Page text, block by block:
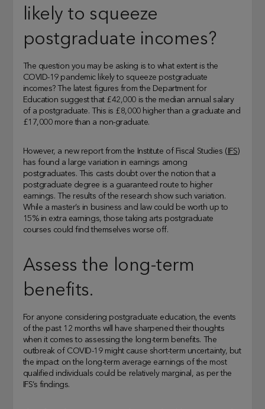
likely to squeeze
postgraduate incomes?
The question you may be asking is to what extent is the
COVID-19 pandemic likely to squeeze postgraduate
incomes? The latest figures from the Department for
Education suggest that £42,000 is the median annual salary
of a postgraduate. This is £8,000 higher than a graduate and
£17,000 more than a non-graduate.
However, a new report from the Institute of Fiscal Studies ( IFS)
has found a large variation in earnings among
postgraduates. This casts doubt over the notion that a
postgraduate degree is a guaranteed route to higher
earnings. The results of the research show such variation.
While a master’s in business and law could be worth up to
15% in extra earnings, those taking arts postgraduate
courses could find themselves worse off.
Assess the long-term
benefits.
For anyone considering postgraduate education, the events
of the past 12 months will have sharpened their thoughts
when it comes to assessing the long-term benefits. The
outbreak of COVID-19 might cause short-term uncertainty, but
the impact on the long-term average earnings of the most
qualified individuals could be relatively marginal, as per the
IFS’s findings.